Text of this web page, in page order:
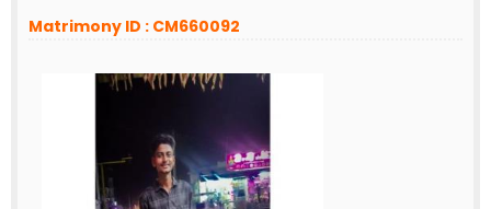
Matrimony ID : CM660092